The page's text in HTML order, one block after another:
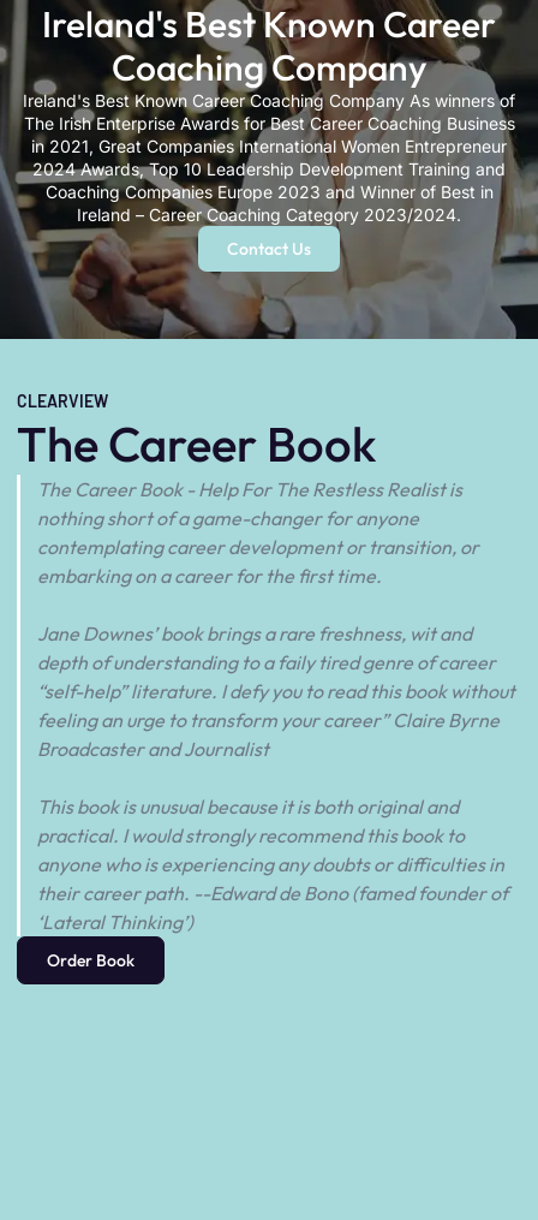
Ireland's Best Known Career
Coaching Company
Ireland's Best Known Career Coaching Company As winners of
The Irish Enterprise Awards for Best Career Coaching Business
in 2021, Great Companies International Women Entrepreneur
2024 Awards, Top 10 Leadership Development Training and
Coaching Companies Europe 2023 and Winner of Best in
Ireland – Career Coaching Category 2023/2024.
Contact Us
CLEARVIEW
The Career Book
The Career Book - Help For The Restless Realist is
nothing short of a game-changer for anyone
contemplating career development or transition, or
embarking on a career for the first time.
Jane Downes’ book brings a rare freshness, wit and
depth of understanding to a faily tired genre of career
“self-help” literature. I defy you to read this book without
feeling an urge to transform your career” Claire Byrne
Broadcaster and Journalist
This book is unusual because it is both original and
practical. I would strongly recommend this book to
anyone who is experiencing any doubts or difficulties in
their career path. --Edward de Bono (famed founder of
‘Lateral Thinking’)
Order Book